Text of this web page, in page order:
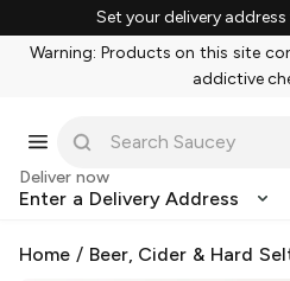
Set your delivery
Warning: Products on this site
addictive
Deliver now
Enter a Delivery Address
Home / Beer, Cider & Hard